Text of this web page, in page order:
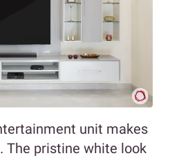
unit makes
The pristine white look